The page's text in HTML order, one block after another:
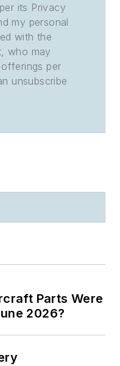
its Privacy
my personal
with the
who may
per
unsubscribe
Parts Were
2026?